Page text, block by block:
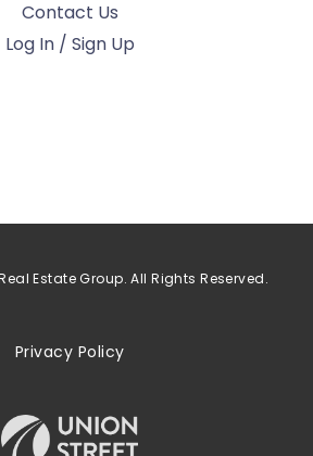
Contact Us
Log In / Sign Up
Privacy Policy
Estate Group. All Rights Reserved.